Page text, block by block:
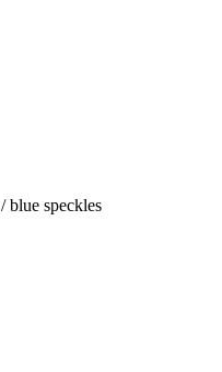
blue speckles